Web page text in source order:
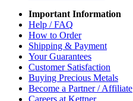
Important Information
Help / FAQ
How to Order
Shipping & Payment
Your Guarantees
Customer Satisfaction
Buying Precious Metals
Become a Partner / Affiliate